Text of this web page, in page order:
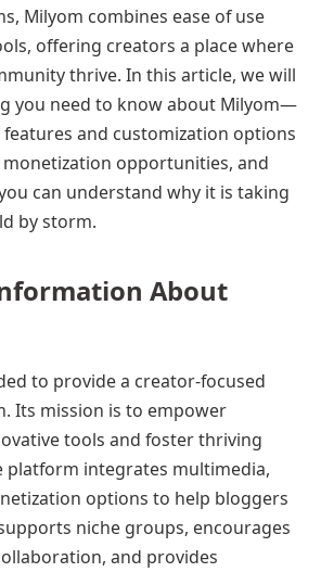
Milyom combines ease of use
offering creators a place where
thrive. In this article, we will
you need to know about Milyom—
and customization options
opportunities, and
can understand why it is taking
by storm.
About
to provide a creator-focused
Its mission is to empower
tools and foster thriving
platform integrates multimedia,
options to help bloggers
niche groups, encourages
and provides